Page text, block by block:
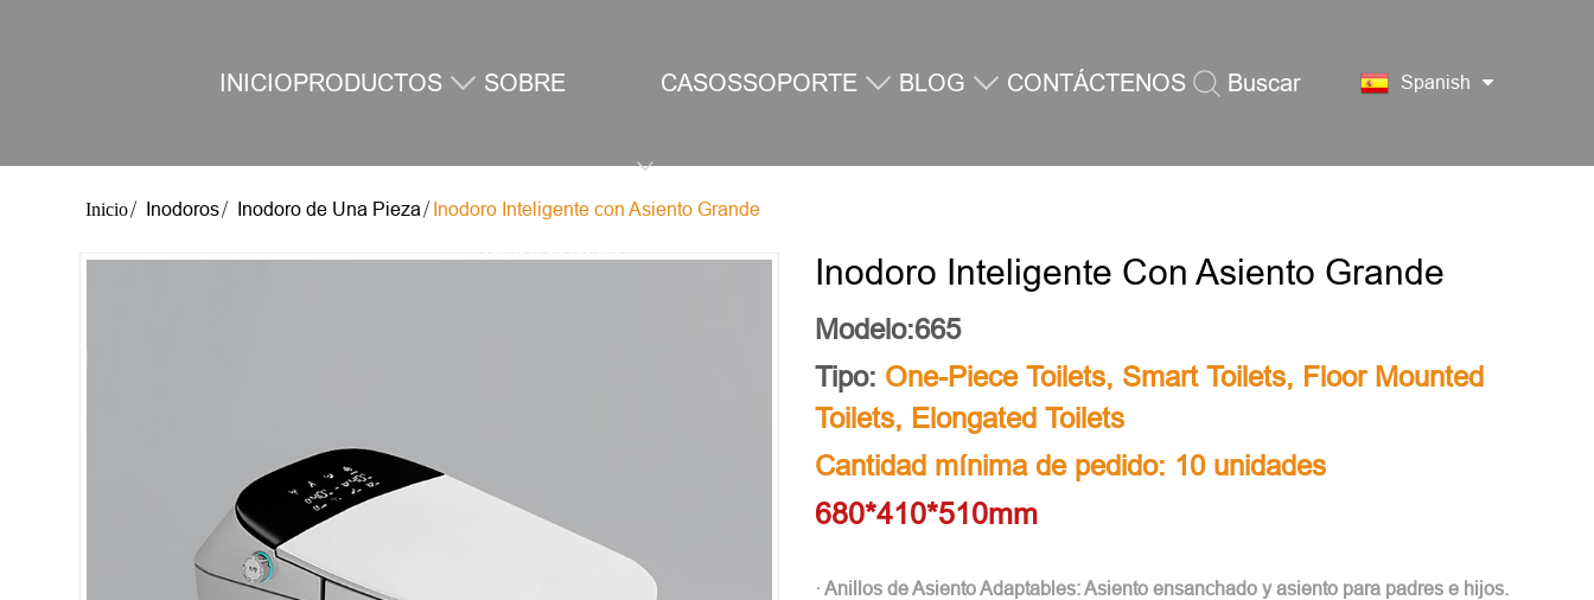
INICIOPRODUCTOS SOBRE CASOSSOPORTE BLOG CONTÁCTENOS Buscar Spanish
Inodoros Inodoro de Una Pieza Inodoro Inteligente con Asiento Grande
Inodoro Inteligente Con Asiento Grande
Modelo:665
Tipo: One-Piece Toilets, Smart Toilets, Floor Mounted
Toilets, Elongated Toilets
Cantidad mínima de pedido: 10 unidades
680*410*510mm
· Anillos de Asiento Adaptables: Asiento ensanchado y asiento para padres e hijos.